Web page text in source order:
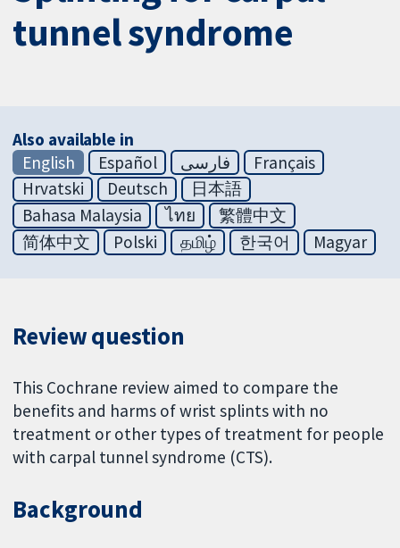
tunnel syndrome
Also available in
English
Español فارسی
Français
Hrvatski
Deutsch
日本語
Bahasa Malaysia
ไทย
繁體中文
简体中文
Polski தமிழ் 한국어 Magyar
Review question
This Cochrane review aimed to compare the
benefits and harms of wrist splints with no
treatment or other types of treatment for people
with carpal tunnel syndrome (CTS).
Background